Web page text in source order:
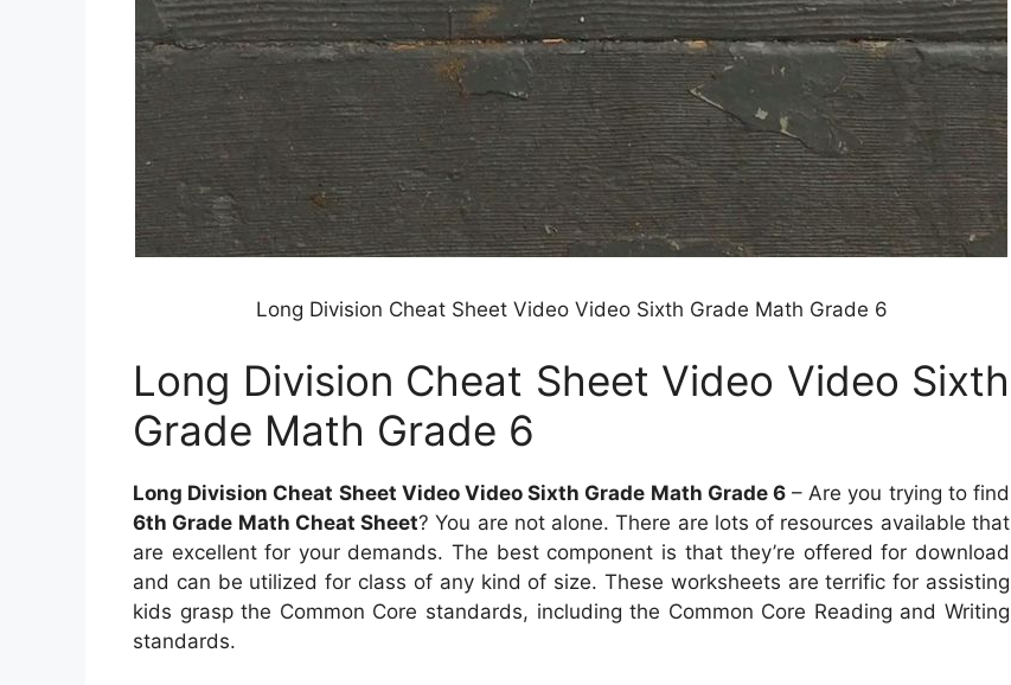
Long Division Cheat Sheet Video Video Sixth Grade Math Grade 6
Long Division Cheat Sheet Video Video Sixth
Grade Math Grade 6
Long Division Cheat Sheet Video Video Sixth Grade Math Grade 6– Are you trying to find
6th Grade Math Cheat Sheet? You are not alone. There are lots of resources available that
are excellent for your demands. The best component is that they’re offered for download
and can be utilized for class of any kind of size. These worksheets are terrific for assisting
kids grasp the Common Core standards, including the Common Core Reading and Writing
standards.